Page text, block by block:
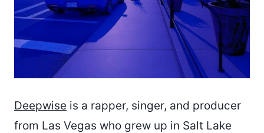
Deepwise is a rapper, singer, and producer
from Las Vegas who grew up in Salt Lake